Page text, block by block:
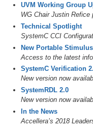
UVM Working Group
WG Chair Justin
Technical Spotlight
SystemC CCI
New Portable
Access to the latest
SystemC Verification
New version now
SystemRDL 2.0
New version now
In the News
Accellera’s 2018